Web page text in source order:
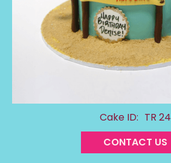
Cake ID: TR 24
CONTACT US